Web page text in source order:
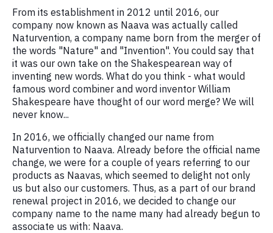
From its establishment in 2012 until 2016, our
company now known as Naava was actually called
Naturvention, a company name born from the merger of
the words "Nature" and "Invention". You could say that
it was our own take on the Shakespearean way of
inventing new words. What do you think - what would
famous word combiner and word inventor William
Shakespeare have thought of our word merge? We will
never know...
In 2016, we officially changed our name from
Naturvention to Naava. Already before the official name
change, we were for a couple of years referring to our
products as Naavas, which seemed to delight not only
us but also our customers. Thus, as a part of our brand
renewal project in 2016, we decided to change our
company name to the name many had already begun to
associate us with: Naava.